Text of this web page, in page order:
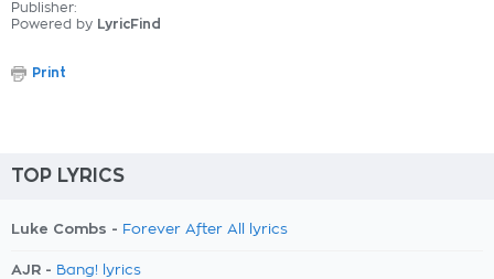
Publisher:
Powered by LyricFind
Print
TOP LYRICS
Luke Combs - Forever After All lyrics
AJR - Bang! lyrics